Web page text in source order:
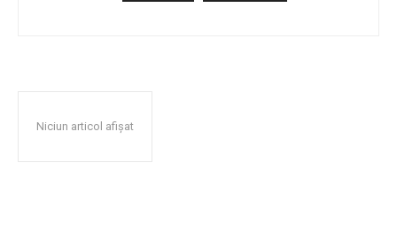
Niciun articol afișat